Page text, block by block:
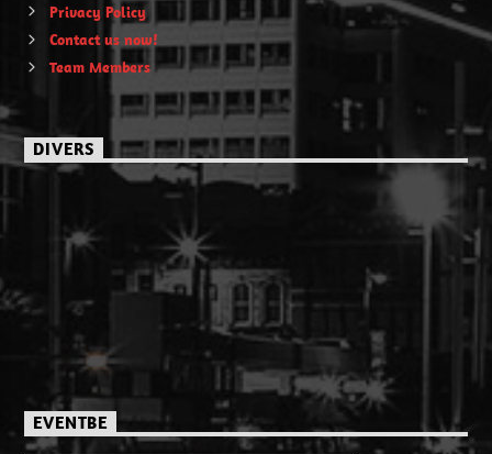
Privacy Policy
Contact us now!
Team Members
DIVERS
EVENTBE